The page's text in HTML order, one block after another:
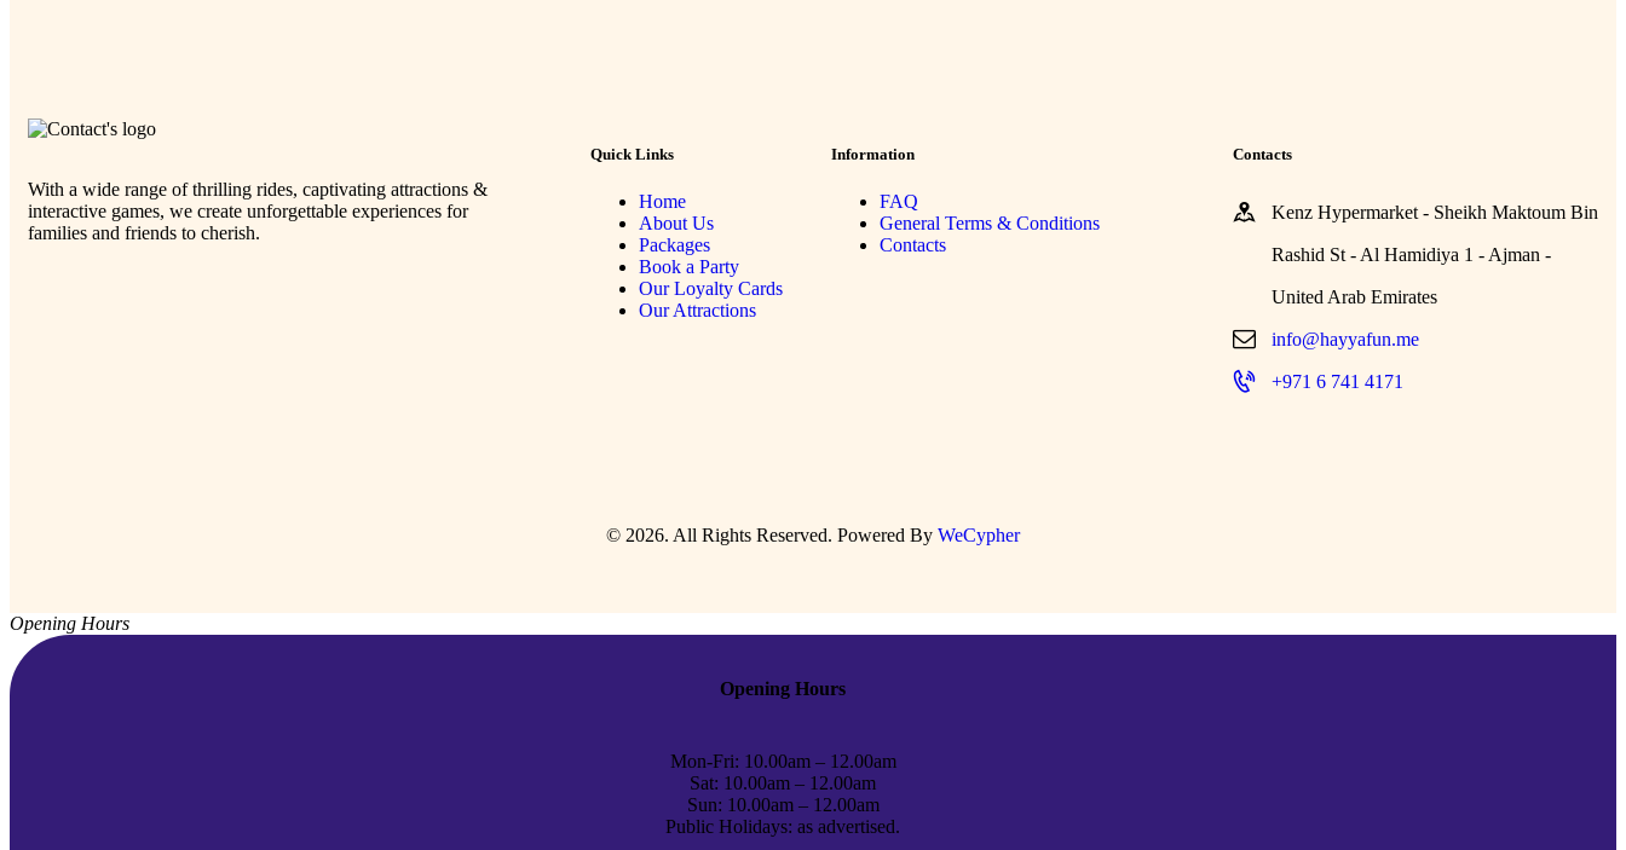
With a wide range of thrilling rides, captivating attractions &
interactive games, we create unforgettable experiences for
families and friends to cherish.
Quick Links
Home
About Us
Packages
Book a Party
Our Loyalty Cards
Our Attractions
Information
FAQ
General Terms & Conditions
Contacts
Contacts
Kenz Hypermarket - Sheikh Maktoum Bin
Rashid St - Al Hamidiya 1 - Ajman -
United Arab Emirates
info@hayyafun.me
+971 6 741 4171
© 2026. All Rights Reserved. Powered By WeCypher
Opening Hours
Opening Hours
Mon-Fri: 10.00am – 12.00am
Sat: 10.00am – 12.00am
Sun: 10.00am – 12.00am
Public Holidays: as advertised.